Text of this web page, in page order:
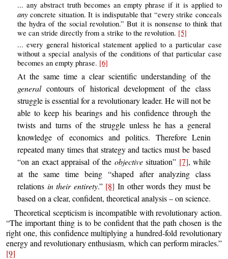
... any abstract truth becomes an empty phrase if it is applied to
anyconcrete situation. It is indisputable that “every strike conceals
the hydra of the social revolution.” But it is nonsense to think that
we can stride directly from a strike to the revolution. [5]
... every general historical statement applied to a particular case
without a special analysis of the conditions of that particular case
becomes an empty phrase. [6]
At the same time a clear scientific understanding of the
generalcontours of historical development of the class
struggle is essential for a revolutionary leader. He will not be
able to keep his bearings and his confidence through the
twists and turns of the struggle unless he has a general
knowledge of economics and politics. Therefore Lenin
repeated many times that strategy and tactics must be based
“on an exact appraisal of the objectivesituation” [7], while
at the same time being “shaped after analyzing class
relations in their entirety.” [8] In other words they must be
based on a clear, confident, theoretical analysis – on science.
Theoretical scepticism is incompatible with revolutionary action.
“The important thing is to be confident that the path chosen is the
right one, this confidence multiplying a hundred-fold revolutionary
energy and revolutionary enthusiasm, which can perform miracles.”
[9]